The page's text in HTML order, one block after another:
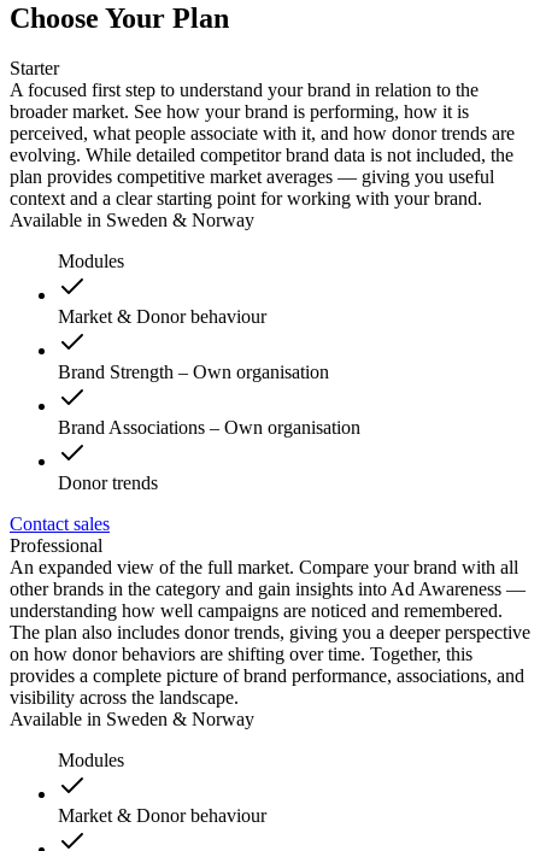
Choose Your Plan
Starter
A focused first step to understand your brand in relation to the
broader market. See how your brand is performing, how it is
perceived, what people associate with it, and how donor trends are
evolving. While detailed competitor brand data is not included, the
plan provides competitive market averages — giving you useful
context and a clear starting point for working with your brand.
Available in Sweden & Norway
Modules
Market & Donor behaviour
Brand Strength – Own organisation
Brand Associations – Own organisation
Donor trends
Contact sales
Professional
An expanded view of the full market. Compare your brand with all
other brands in the category and gain insights into Ad Awareness —
understanding how well campaigns are noticed and remembered.
The plan also includes donor trends, giving you a deeper perspective
on how donor behaviors are shifting over time. Together, this
provides a complete picture of brand performance, associations, and
visibility across the landscape.
Available in Sweden & Norway
Modules
Market & Donor behaviour